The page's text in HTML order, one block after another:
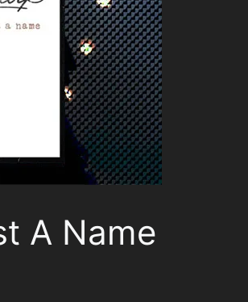
A Name